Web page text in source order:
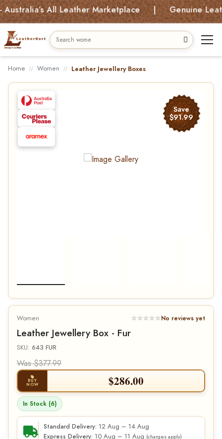
All Leather Marketplace | Genuine Leather
Home Women Leather Jewellery Boxes
Save
$91.99
Women ☆☆☆☆☆No reviews yet
Leather Jewellery Box - Fur
SKU: 643 FUR
Was $377.99
BUY
NOW $286.00
In Stock (6)
Standard Delivery: 12 Aug – 14 Aug
Express Delivery: 10 Aug – 11 Aug (charges apply)